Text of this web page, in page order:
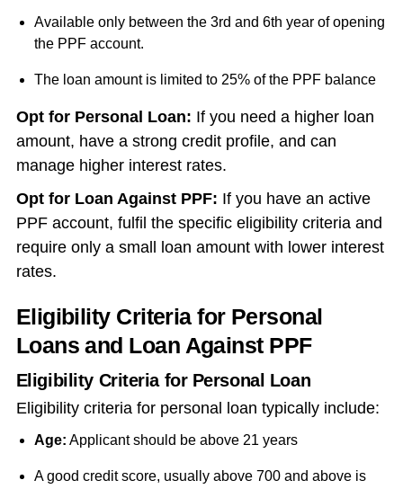
Available only between the 3rd and 6th year of opening
the PPF account.
The loan amount is limited to 25% of the PPF balance
Opt for Personal Loan: If you need a higher loan
amount, have a strong credit profile, and can
manage higher interest rates.
Opt for Loan Against PPF: If you have an active
PPF account, fulfil the specific eligibility criteria and
require only a small loan amount with lower interest
rates.
Eligibility Criteria for Personal
Loans and Loan Against PPF
Eligibility Criteria for Personal Loan
Eligibility criteria for personal loan typically include:
Age: Applicant should be above 21 years
A good credit score, usually above 700 and above is